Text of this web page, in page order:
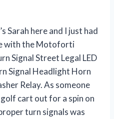
Sarah here and I just had
with the Motoforti
Signal Street Legal LED
Signal Headlight Horn
Relay. As someone
cart out for a spin on
turn signals was